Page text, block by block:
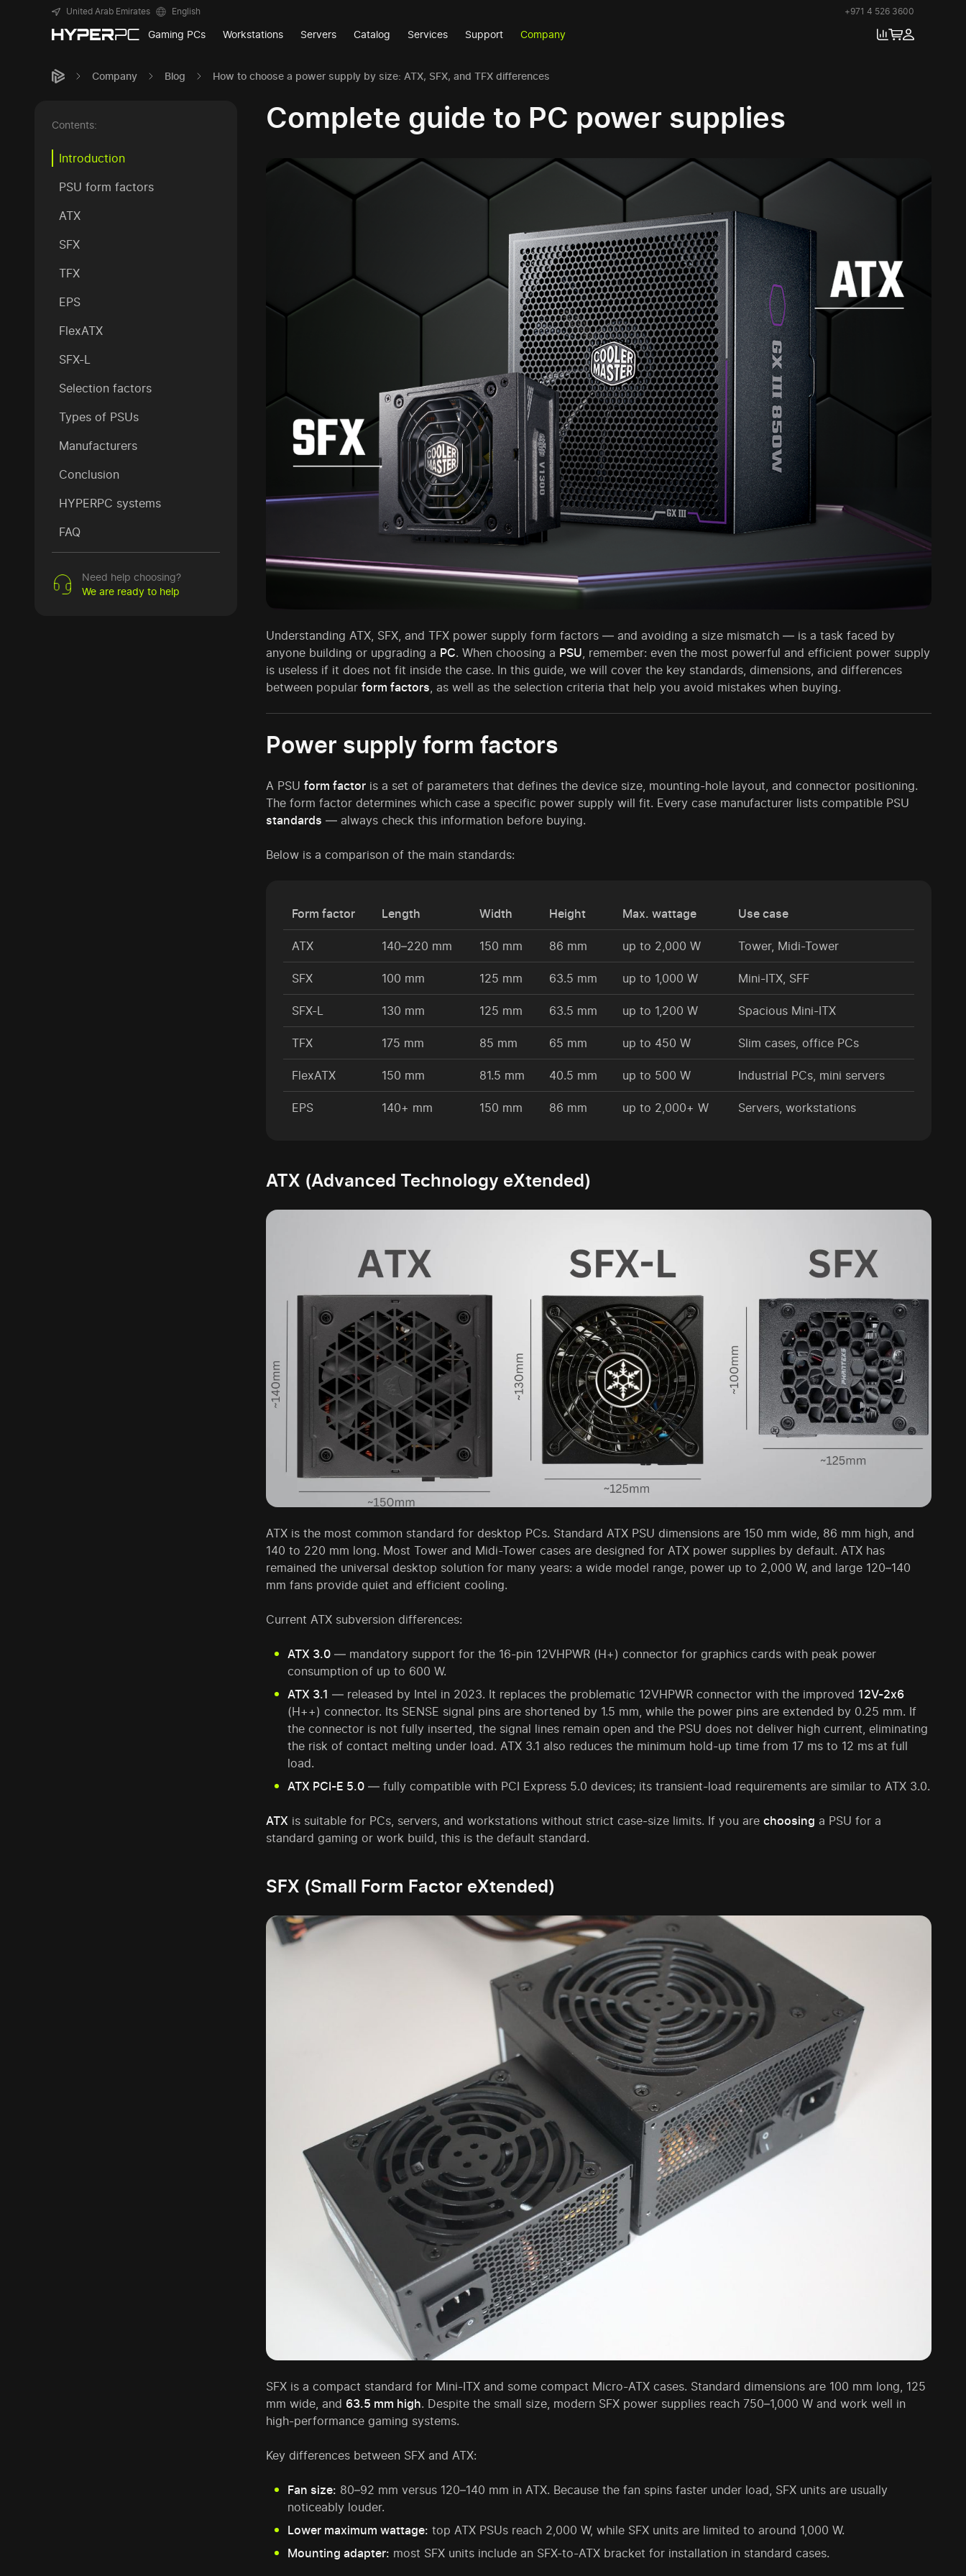
United Arab Emirates English +971 4 526 3600
Gaming PCs Workstations Servers Catalog Services Support Company
Company Blog How to choose a power supply by size: ATX, SFX, and TFX differences
Contents:
Introduction
PSU form factors
ATX
SFX
TFX
EPS
FlexATX
SFX-L
Selection factors
Types of PSUs
Manufacturers
Conclusion
HYPERPC systems
FAQ
Need help choosing?
We are ready to help
Complete guide to PC power supplies
Understanding ATX, SFX, and TFX power supply form factors — and avoiding a size mismatch — is a task faced by
anyone building or upgrading a PC. When choosing a PSU, remember: even the most powerful and efficient power supply
is useless if it does not fit inside the case. In this guide, we will cover the key standards, dimensions, and differences
between popular form factors, as well as the selection criteria that help you avoid mistakes when buying.
Power supply form factors
A PSU form factor is a set of parameters that defines the device size, mounting-hole layout, and connector positioning.
The form factor determines which case a specific power supply will fit. Every case manufacturer lists compatible PSU
standards — always check this information before buying.
Below is a comparison of the main standards:
Form factor Length Width Height Max. wattage Use case
ATX 140–220 mm 150 mm 86 mm up to 2,000 W Tower, Midi-Tower
SFX 100 mm 125 mm 63.5 mm up to 1,000 W Mini-ITX, SFF
SFX-L 130 mm 125 mm 63.5 mm up to 1,200 W Spacious Mini-ITX
TFX 175 mm 85 mm 65 mm up to 450 W Slim cases, office PCs
FlexATX 150 mm 81.5 mm 40.5 mm up to 500 W Industrial PCs, mini servers
EPS 140+ mm 150 mm 86 mm up to 2,000+ W Servers, workstations
ATX (Advanced Technology eXtended)
ATX is the most common standard for desktop PCs. Standard ATX PSU dimensions are 150 mm wide, 86 mm high, and
140 to 220 mm long. Most Tower and Midi-Tower cases are designed for ATX power supplies by default. ATX has
remained the universal desktop solution for many years: a wide model range, power up to 2,000 W, and large 120–140
mm fans provide quiet and efficient cooling.
Current ATX subversion differences:
ATX 3.0 — mandatory support for the 16-pin 12VHPWR (H+) connector for graphics cards with peak power
consumption of up to 600 W.
ATX 3.1 — released by Intel in 2023. It replaces the problematic 12VHPWR connector with the improved 12V-2x6
(H++) connector. Its SENSE signal pins are shortened by 1.5 mm, while the power pins are extended by 0.25 mm. If
the connector is not fully inserted, the signal lines remain open and the PSU does not deliver high current, eliminating
the risk of contact melting under load. ATX 3.1 also reduces the minimum hold-up time from 17 ms to 12 ms at full
load.
ATX PCI-E 5.0 — fully compatible with PCI Express 5.0 devices; its transient-load requirements are similar to ATX 3.0.
ATX is suitable for PCs, servers, and workstations without strict case-size limits. If you are choosing a PSU for a
standard gaming or work build, this is the default standard.
SFX (Small Form Factor eXtended)
SFX is a compact standard for Mini-ITX and some compact Micro-ATX cases. Standard dimensions are 100 mm long, 125
mm wide, and 63.5 mm high. Despite the small size, modern SFX power supplies reach 750–1,000 W and work well in
high-performance gaming systems.
Key differences between SFX and ATX:
Fan size: 80–92 mm versus 120–140 mm in ATX. Because the fan spins faster under load, SFX units are usually
noticeably louder.
Lower maximum wattage: top ATX PSUs reach 2,000 W, while SFX units are limited to around 1,000 W.
Mounting adapter: most SFX units include an SFX-to-ATX bracket for installation in standard cases.